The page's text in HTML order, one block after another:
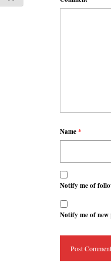
Name*
Notify me of
Notify me of new